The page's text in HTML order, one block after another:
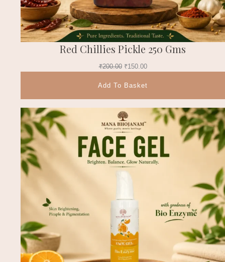
Red Chillies Pickle 250 Gms
₹200.00 ₹150.00
Add To Basket